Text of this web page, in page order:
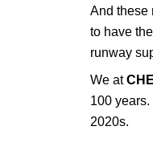
And these
to have
runway
We at
100
2020s.